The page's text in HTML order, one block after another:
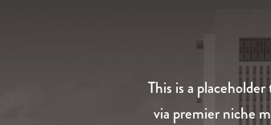
This is a
via premier niche